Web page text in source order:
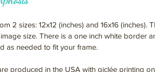
2 sizes: 12x12 (inches) and 16x16 (inches).
size. There is a one inch white border
as needed to fit your frame.
produced in the USA with giclée printing